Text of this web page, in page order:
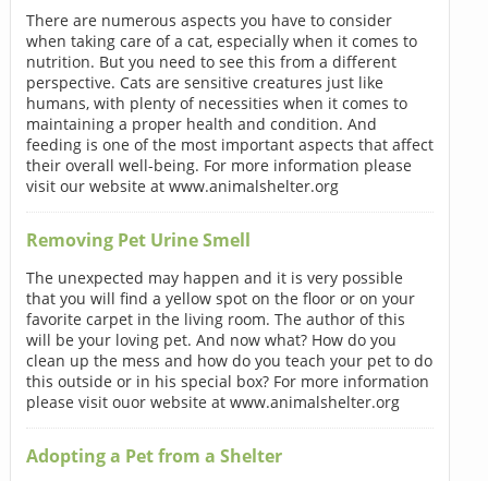
There are numerous aspects you have to consider
when taking care of a cat, especially when it comes to
nutrition. But you need to see this from a different
perspective. Cats are sensitive creatures just like
humans, with plenty of necessities when it comes to
maintaining a proper health and condition. And
feeding is one of the most important aspects that affect
their overall well-being. For more information please
visit our website at www.animalshelter.org
Removing Pet Urine Smell
The unexpected may happen and it is very possible
that you will find a yellow spot on the floor or on your
favorite carpet in the living room. The author of this
will be your loving pet. And now what? How do you
clean up the mess and how do you teach your pet to do
this outside or in his special box? For more information
please visit ouor website at www.animalshelter.org
Adopting a Pet from a Shelter